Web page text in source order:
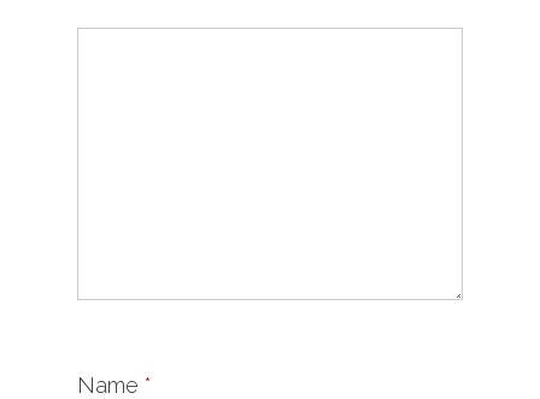
Name *